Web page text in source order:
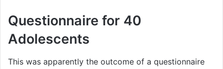
Questionnaire for 40
Adolescents
This was apparently the outcome of a questionnaire